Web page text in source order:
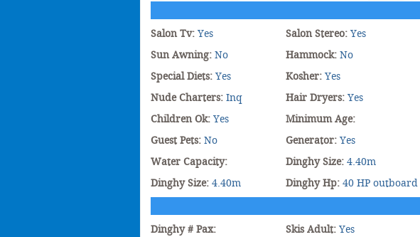
Salon Tv: Yes Salon Stereo: Yes
Sun Awning: No Hammock: No
Special Diets: Yes Kosher: Yes
Nude Charters: Inq Hair Dryers: Yes
Children Ok: Yes Minimum Age:
Guest Pets: No Generator: Yes
Water Capacity:
Dinghy Size: 4.40m
Dinghy Size: 4.40m Dinghy Hp: 40 HP outboard
Dinghy # Pax: Skis Adult: Yes